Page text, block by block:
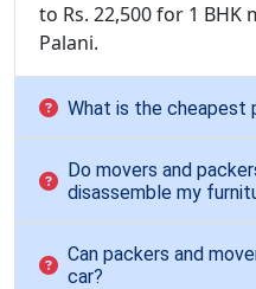
to Rs. 22,500 for 1
Palani.
What is the
Do movers and
disassemble my
Can packers and
car?